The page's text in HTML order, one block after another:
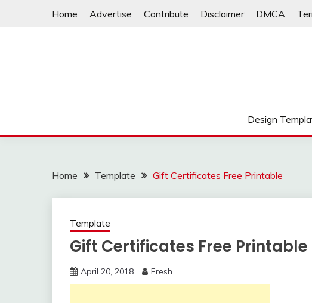
Home Advertise Contribute Disclaimer DMCA
Design
Home Template Gift Certificates Free Printable
Template
Gift Certificates Free Printable
April 20, 2018 Fresh